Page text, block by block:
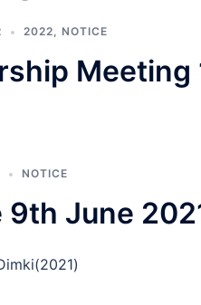
2022, NOTICE
Meeting
NOTICE
9th June